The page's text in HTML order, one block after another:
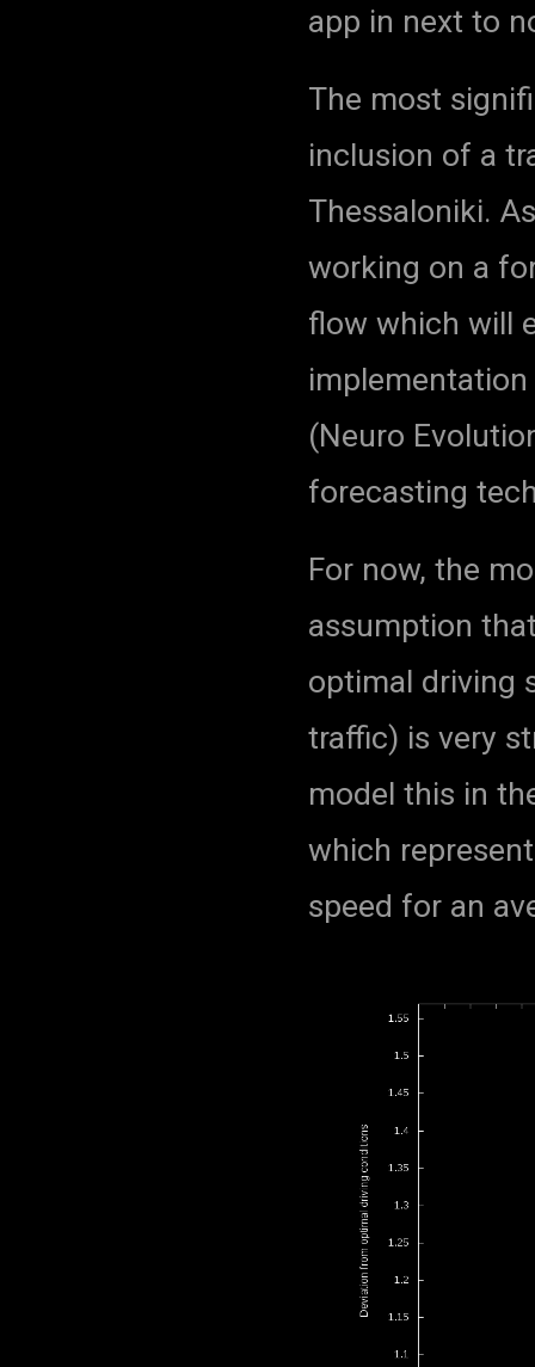
app in next to
The most
inclusion of a
Thessaloniki.
working on a
flow which will
(Neuro
forecasting
For now, the
assumption
optimal driving
traffic) is very
model this in
which
speed for an